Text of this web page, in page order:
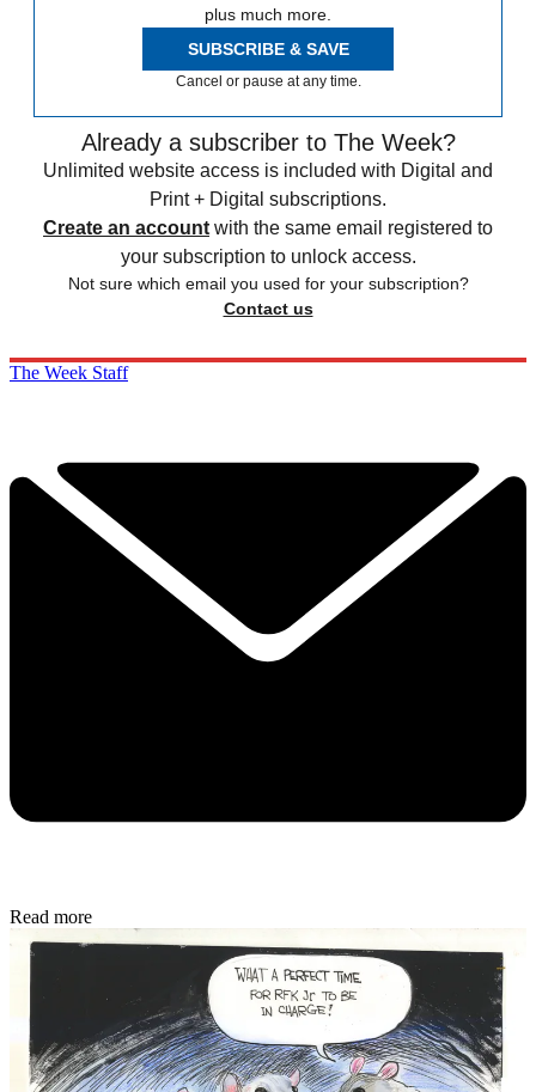
plus much more.
SUBSCRIBE & SAVE
Cancel or pause at any time.
Already a subscriber to The Week?
Unlimited website access is included with Digital and
Print + Digital subscriptions.
Create an account with the same email registered to
your subscription to unlock access.
Not sure which email you used for your subscription?
Contact us
The Week Staff
Read more